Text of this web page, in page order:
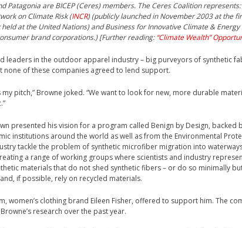
Patagonia are BICEP (Ceres) members. The Ceres Coalition
on Climate Risk (INCR) (publicly launched in November 2003 at the
held at the United Nations) and Business for Innovative Climate & Energy
brand corporations.) [Further reading:“Climate Wealth”
leaders in the outdoor apparel industry – big purveyors of synthetic
none of these companies agreed to lend support.
my pitch,” Browne joked. “We want to look for new, more durable
presented his vision for a program called Benign by Design, backed
institutions around the world as well as from the Environmental
tackle the problem of synthetic microfiber migration into
a range of working groups where scientists and industry
materials that do not shed synthetic fibers – or do so minimally
if possible, rely on recycled materials.
women’s clothing brand Eileen Fisher, offered to support him. The
research over the past year.